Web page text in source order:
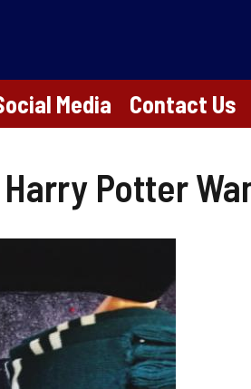
Media Contact Us
Potter